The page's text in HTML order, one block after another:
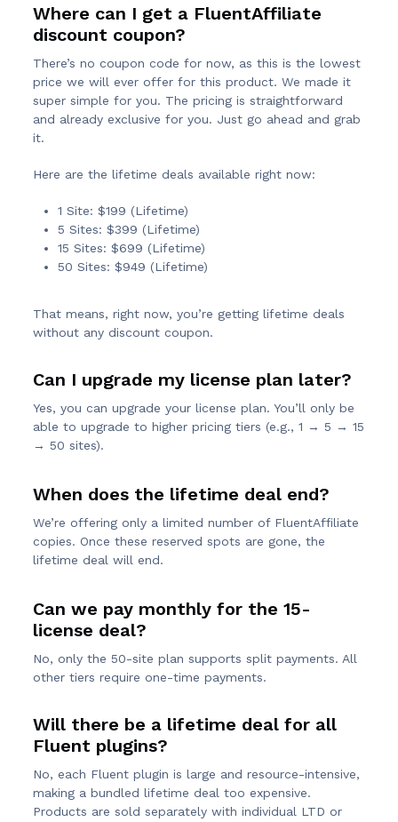
Where can I get a FluentAffiliate
discount coupon?
There’s no coupon code for now, as this is the lowest
price we will ever offer for this product. We made it
super simple for you. The pricing is straightforward
and already exclusive for you. Just go ahead and grab
it.
Here are the lifetime deals available right now:
1 Site: $199 (Lifetime)
5 Sites: $399 (Lifetime)
15 Sites: $699 (Lifetime)
50 Sites: $949 (Lifetime)
That means, right now, you’re getting lifetime deals
without any discount coupon.
Can I upgrade my license plan later?
Yes, you can upgrade your license plan. You’ll only be
able to upgrade to higher pricing tiers (e.g., 1 → 5 → 15
→ 50 sites).
When does the lifetime deal end?
We’re offering only a limited number of FluentAffiliate
copies. Once these reserved spots are gone, the
lifetime deal will end.
Can we pay monthly for the 15-
license deal?
No, only the 50-site plan supports split payments. All
other tiers require one-time payments.
Will there be a lifetime deal for all
Fluent plugins?
No, each Fluent plugin is large and resource-intensive,
making a bundled lifetime deal too expensive.
Products are sold separately with individual LTD or